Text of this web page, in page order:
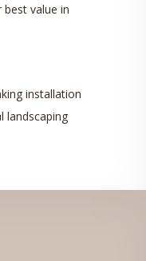
best value in
installation
landscaping